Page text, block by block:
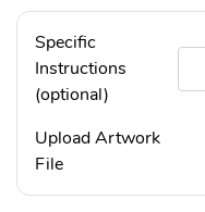
Specific
Instructions
(optional)
Upload Artwork
File